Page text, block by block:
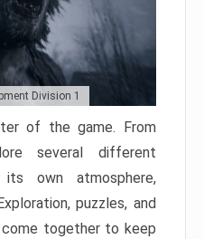
Division 1
of the game. From
several different
own atmosphere,
puzzles, and
together to keep